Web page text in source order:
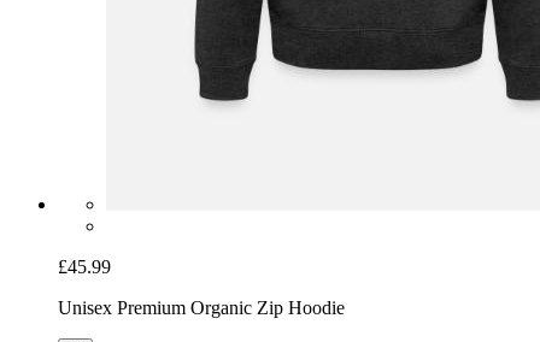
£45.99
Unisex Premium Organic Zip Hoodie